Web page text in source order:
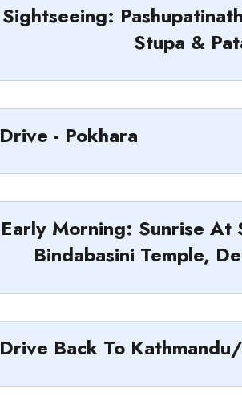
Sightseeing:
Stupa &
Drive - Pokhara
Early Morning: Sunrise
Bindabasini Temple,
Drive Back To